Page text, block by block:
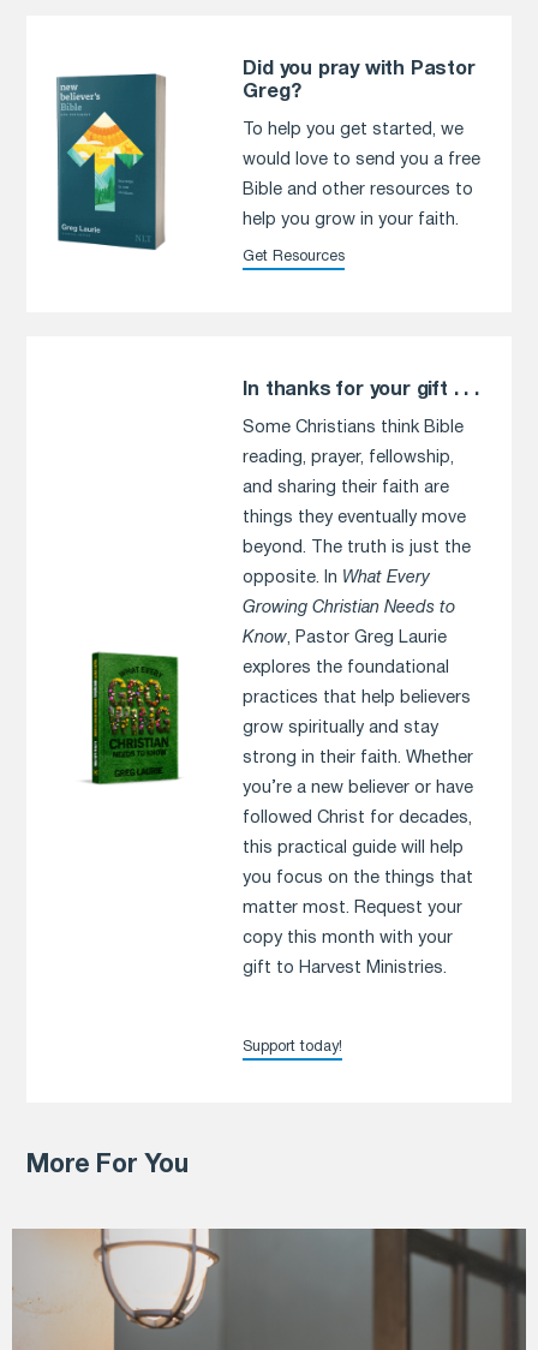
Did you pray with Pastor
Greg?
To help you get started, we
would love to send you a free
Bible and other resources to
help you grow in your faith.
Get Resources
In thanks for your gift . . .
Some Christians think Bible
reading, prayer, fellowship,
and sharing their faith are
things they eventually move
beyond. The truth is just the
opposite. In What Every
Growing Christian Needs to
Know, Pastor Greg Laurie
explores the foundational
practices that help believers
grow spiritually and stay
strong in their faith. Whether
you’re a new believer or have
followed Christ for decades,
this practical guide will help
you focus on the things that
matter most. Request your
copy this month with your
gift to Harvest Ministries.
Support today!
More For You